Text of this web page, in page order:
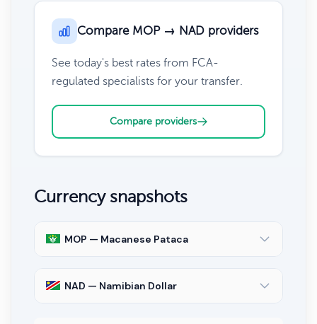
Compare MOP → NAD providers
See today's best rates from FCA-
regulated specialists for your transfer.
Compare providers
Currency snapshots
MOP — Macanese Pataca
NAD — Namibian Dollar